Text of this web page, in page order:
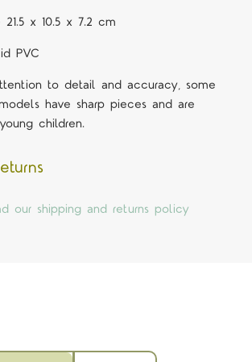
x 10.5 x 7.2 cm
PVC
to detail and accuracy, some
have sharp pieces and are
children.
our shipping and returns policy